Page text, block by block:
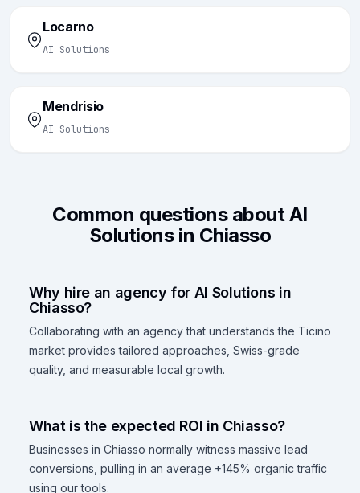
Locarno
AI Solutions
Mendrisio
AI Solutions
Common questions about AI
Solutions in Chiasso
Why hire an agency for AI Solutions in
Chiasso?
Collaborating with an agency that understands the Ticino
market provides tailored approaches, Swiss-grade
quality, and measurable local growth.
What is the expected ROI in Chiasso?
Businesses in Chiasso normally witness massive lead
conversions, pulling in an average +145% organic traffic
using our tools.